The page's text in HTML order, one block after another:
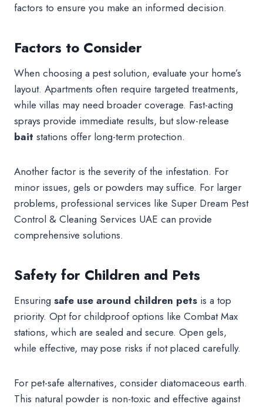
factors to ensure you make an informed decision.
Factors to Consider
When choosing a pest solution, evaluate your home’s
layout. Apartments often require targeted treatments,
while villas may need broader coverage. Fast-acting
sprays provide immediate results, but slow-release
bait stations offer long-term protection.
Another factor is the severity of the infestation. For
minor issues, gels or powders may suffice. For larger
problems, professional services like Super Dream Pest
Control & Cleaning Services UAE can provide
comprehensive solutions.
Safety for Children and Pets
Ensuring safe use around children pets is a top
priority. Opt for childproof options like Combat Max
stations, which are sealed and secure. Open gels,
while effective, may pose risks if not placed carefully.
For pet-safe alternatives, consider diatomaceous earth.
This natural powder is non-toxic and effective against